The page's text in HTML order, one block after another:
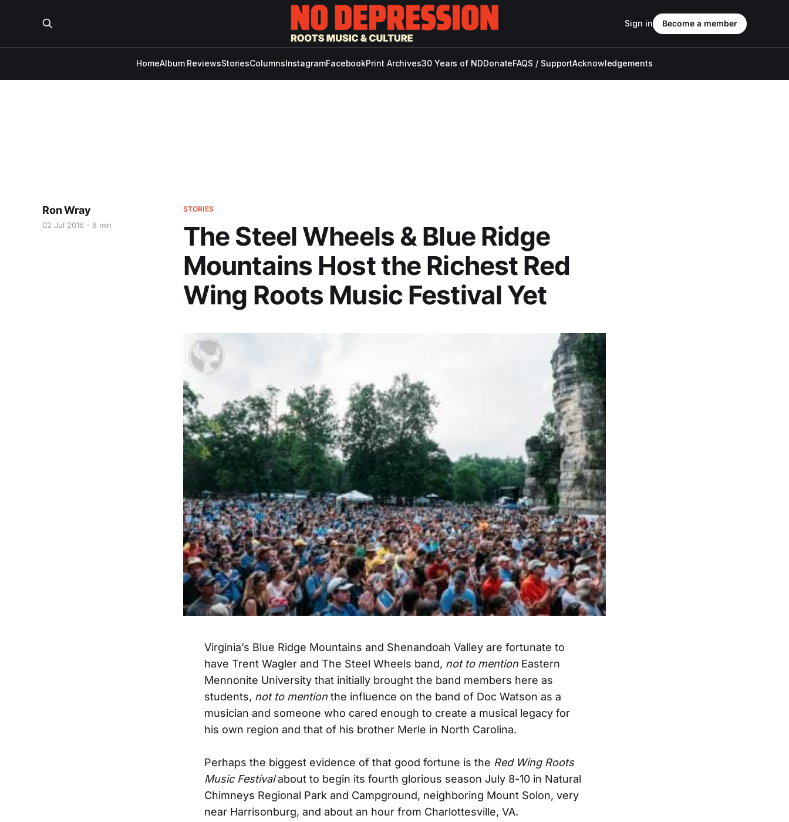
HomeAlbum ReviewsStoriesColumnsInstagramFacebookPrint Archives30 Years of NDDonateFAQS / SupportAcknowledgements
Sign in Become a member
STORIES
The Steel Wheels & Blue Ridge
Mountains Host the Richest Red
Wing Roots Music Festival Yet
Ron Wray
02 Jul 2016 8 min
Virginia’s Blue Ridge Mountains and Shenandoah Valley are fortunate to
have Trent Wagler and The Steel Wheels band, not to mention Eastern
Mennonite University that initially brought the band members here as
students, not to mention the influence on the band of Doc Watson as a
musician and someone who cared enough to create a musical legacy for
his own region and that of his brother Merle in North Carolina.
Perhaps the biggest evidence of that good fortune is the Red Wing Roots
Music Festivalabout to begin its fourth glorious season July 8-10 in Natural
Chimneys Regional Park and Campground, neighboring Mount Solon, very
near Harrisonburg, and about an hour from Charlottesville, VA.